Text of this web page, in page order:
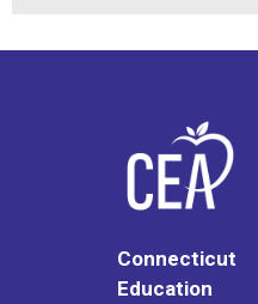
Connecticut
Education